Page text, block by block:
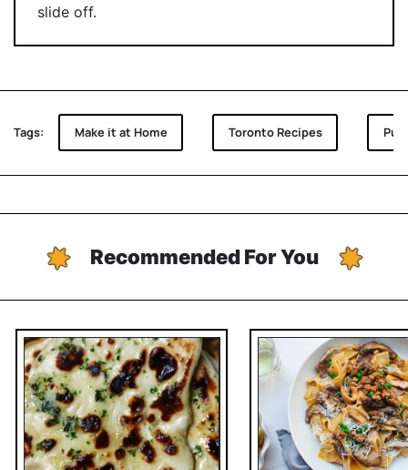
slide off.
Tags: Make it at Home Toronto Recipes
Recommended For You